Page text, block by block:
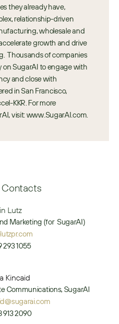
they already have,
relationship-driven
wholesale and
growth and drive
Thousands of companies
on SugarAI to engage with
and close with
in San Francisco,
KKR. For more
visit: www.SugarAI.com.
Lutz
Marketing (for  SugarAI)
293 1055
Kincaid
Communications, SugarAI
913 2090